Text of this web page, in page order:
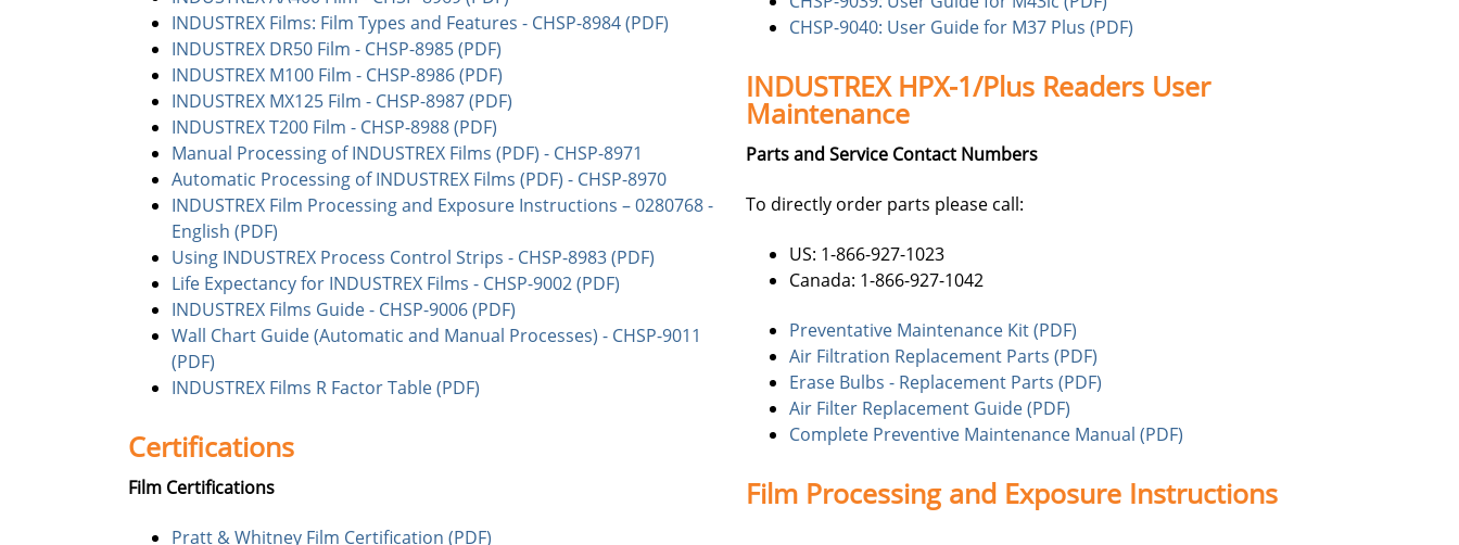
INDUSTREX Films: Film Types and Features - CHSP-8984 (PDF)
INDUSTREX DR50 Film - CHSP-8985 (PDF)
INDUSTREX M100 Film - CHSP-8986 (PDF)
INDUSTREX MX125 Film - CHSP-8987 (PDF)
INDUSTREX T200 Film - CHSP-8988 (PDF)
Manual Processing of INDUSTREX Films (PDF) - CHSP-8971
Automatic Processing of INDUSTREX Films (PDF) - CHSP-8970
INDUSTREX Film Processing and Exposure Instructions – 0280768 -
English (PDF)
Using INDUSTREX Process Control Strips - CHSP-8983 (PDF)
Life Expectancy for INDUSTREX Films - CHSP-9002 (PDF)
INDUSTREX Films Guide - CHSP-9006 (PDF)
Wall Chart Guide (Automatic and Manual Processes) - CHSP-9011
(PDF)
INDUSTREX Films R Factor Table (PDF)
Certifications
Film Certifications
Pratt & Whitney Film Certification (PDF)
CHSP-9040: User Guide for M37 Plus (PDF)
INDUSTREX HPX-1/Plus Readers User
Maintenance
Parts and Service Contact Numbers
To directly order parts please call:
US: 1-866-927-1023
Canada: 1-866-927-1042
Preventative Maintenance Kit (PDF)
Air Filtration Replacement Parts (PDF)
Erase Bulbs - Replacement Parts (PDF)
Air Filter Replacement Guide (PDF)
Complete Preventive Maintenance Manual (PDF)
Film Processing and Exposure Instructions